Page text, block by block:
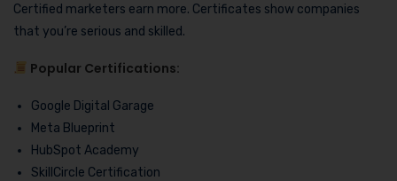
Certified marketers earn more. Certificates show companies
that you’re serious and skilled.
Popular Certifications:
Google Digital Garage
Meta Blueprint
HubSpot Academy
SkillCircle Certification